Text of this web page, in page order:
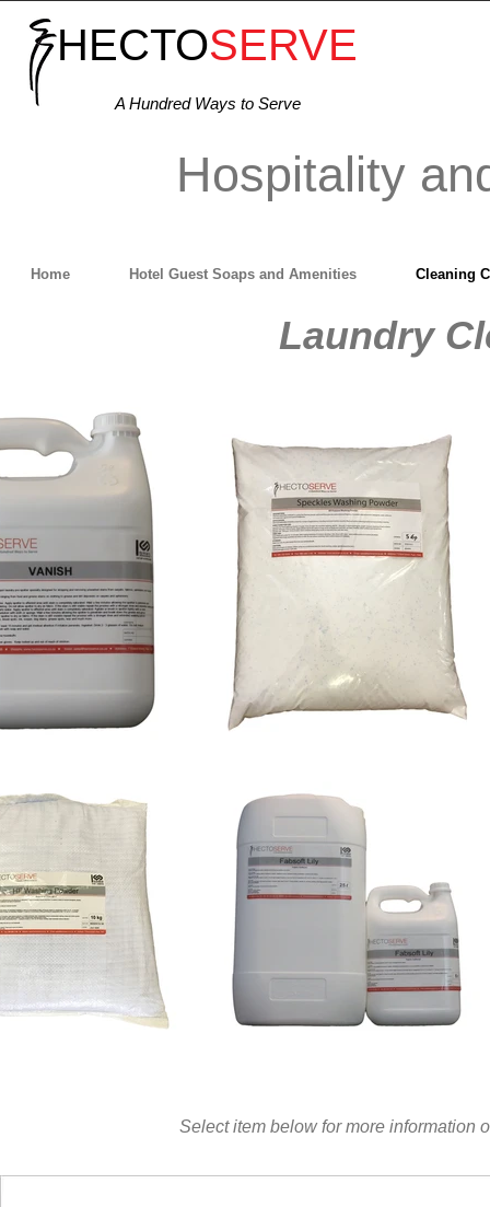
HECTOSERVE
A Hundred Ways to Serve
Hospitality
Home Hotel Guest Soaps and Amenities Cleaning
Laundry
Select item below for more information